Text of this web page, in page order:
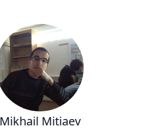
Mikhail Mitiaev